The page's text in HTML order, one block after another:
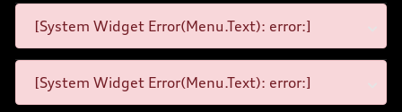
[System Widget Error(Menu.Text): error:]
[System Widget Error(Menu.Text): error:]